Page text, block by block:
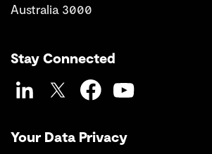
Australia 3000
Stay Connected
LinkedIn Facebook
Your Data Privacy